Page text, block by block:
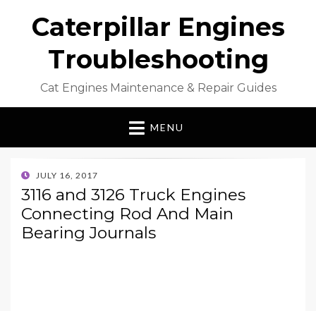
Caterpillar Engines
Troubleshooting
Cat Engines Maintenance & Repair Guides
MENU
POSTED
ON
JULY 16, 2017
3116 and 3126 Truck Engines
Connecting Rod And Main
Bearing Journals